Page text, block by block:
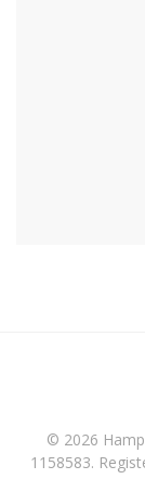
© 2026
1158583.